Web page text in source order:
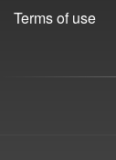
Terms of use